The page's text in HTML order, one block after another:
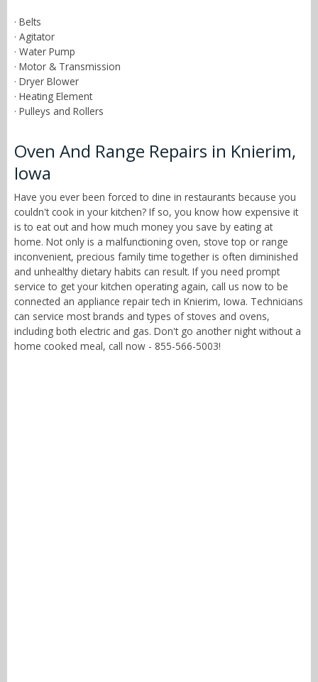
· Belts
· Agitator
· Water Pump
· Motor & Transmission
· Dryer Blower
· Heating Element
· Pulleys and Rollers
Oven And Range Repairs in Knierim,
Iowa
Have you ever been forced to dine in restaurants because you
couldn't cook in your kitchen? If so, you know how expensive it
is to eat out and how much money you save by eating at
home. Not only is a malfunctioning oven, stove top or range
inconvenient, precious family time together is often diminished
and unhealthy dietary habits can result. If you need prompt
service to get your kitchen operating again, call us now to be
connected an appliance repair tech in Knierim, Iowa. Technicians
can service most brands and types of stoves and ovens,
including both electric and gas. Don't go another night without a
home cooked meal, call now - 855-566-5003!